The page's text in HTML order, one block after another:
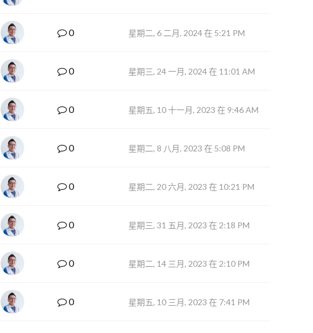
0 星期二, 6 二月, 2024 在 5:21 PM
0 星期三, 24 一月, 2024 在 11:01 AM
0 星期五, 10 十一月, 2023 在 9:46 AM
0 星期二, 8 八月, 2023 在 5:08 PM
0 星期二, 20 六月, 2023 在 10:21 PM
0 星期三, 31 五月, 2023 在 2:18 PM
0 星期二, 14 三月, 2023 在 2:10 PM
0 星期五, 10 三月, 2023 在 7:41 PM